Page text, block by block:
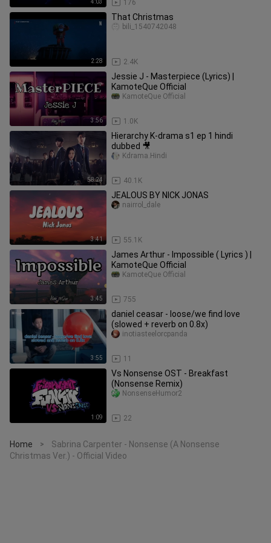
4:03 176
2:28
That Christmas
2.4K
bili_1540742048
3:56
Jessie J - Masterpiece (Lyrics) |
KamoteQue Official
1.0K
KamoteQue Official
58:24
Hierarchy K-drama s1 ep 1 hindi
dubbed 🎥
40.1K
Kdrama.Hindi
3:41
JEALOUS BY NICK JONAS
55.1K
nairrol_dale
3:45
James Arthur - Impossible ( Lyrics ) |
KamoteQue Official
755
KamoteQue Official
3:55
daniel ceasar - loose/we find love
(slowed + reverb on 0.8x)
11
inotiasteelorcpanda
1:09
Vs Nonsense OST - Breakfast
(Nonsense Remix)
22
NonsenseHumor2
Home >
Sabrina Carpenter - Nonsense (A Nonsense
Christmas Ver.) - Official Video